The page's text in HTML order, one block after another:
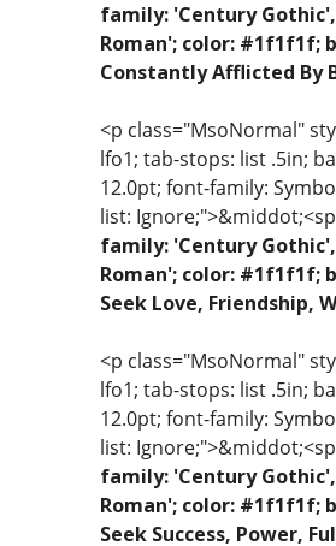
family: 'Century
Roman'; color: #1f1f1f;
Constantly Afflicted By
<p class="MsoNormal"
lfo1; tab-stops: list .5in;
12.0pt; font-family:
list:
family: 'Century
Roman'; color: #1f1f1f;
Seek Love, Friendship,
<p class="MsoNormal"
lfo1; tab-stops: list .5in;
12.0pt; font-family:
list:
family: 'Century
Roman'; color: #1f1f1f;
Seek Success, Power,